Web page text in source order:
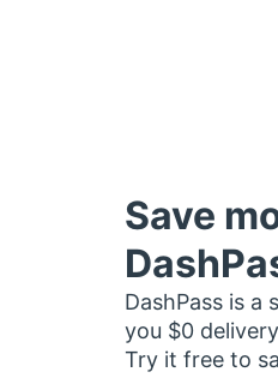
Save
DashPass is a
you $0
Try it free to